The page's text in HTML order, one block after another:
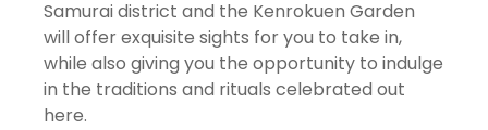
Samurai district and the Kenrokuen Garden
will offer exquisite sights for you to take in,
while also giving you the opportunity to indulge
in the traditions and rituals celebrated out
here.